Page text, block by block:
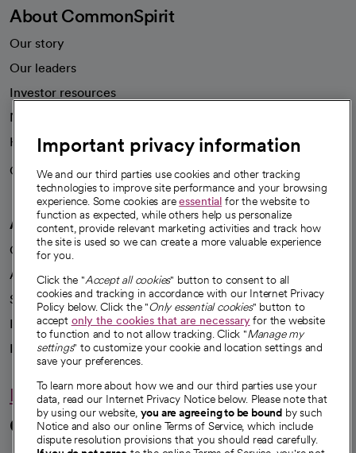
About CommonSpirit
Our story
Our leaders
Investor resources
News
Health blog
Careers
We're hiring!
A healthier future
Our impact
Advancing health equity
Sponsorships
Innovative care
Intellectual property and partnerships
Hello humankindness
Connect with us
Important privacy information
We and our third parties use cookies and other tracking
technologies to improve site performance and your browsing
experience. Some cookies areessential for the website to
function as expected, while others help us personalize
content, provide relevant marketing activities and track how
the site is used so we can create a more valuable experience
for you.
Click the "Accept all cookies" button to consent to all
cookies and tracking in accordance with our Internet Privacy
Policy below. Click the "Only essential cookies" button to
accept only the cookies that are necessaryfor the website
to function and to not allow tracking. Click "Manage my
settings" to customize your cookie and location settings and
save your preferences.
To learn more about how we and our third parties use your
data, read our Internet Privacy Notice below. Please note that
by using our website, you are agreeing to be bound by such
Notice and also our online Terms of Service, which include
dispute resolution provisions that you should read carefully.